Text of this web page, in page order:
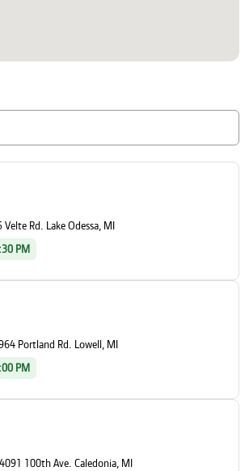
Rd. Lake Odessa, MI
PM
Portland Rd. Lowell, MI
PM
100th Ave. Caledonia, MI